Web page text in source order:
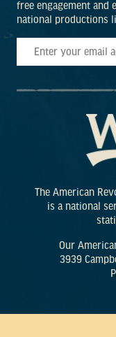
free engagement and
national productions
The American
is a national
Our
3939